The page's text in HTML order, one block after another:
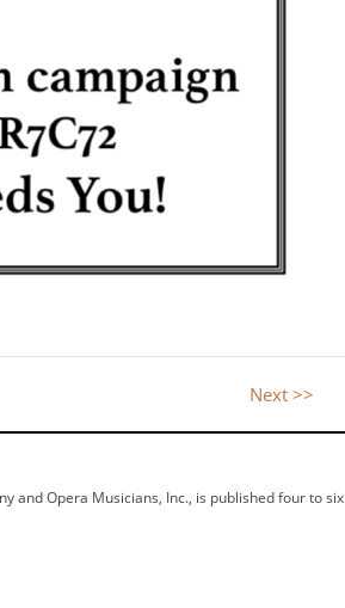
Next >>
and Opera Musicians, Inc., is published four to six